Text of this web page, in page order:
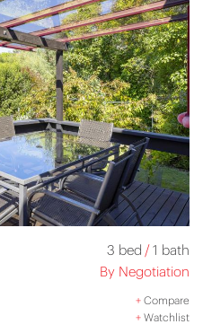
3 bed /1 bath
By Negotiation
+Compare
+Watchlist